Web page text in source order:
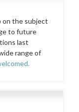
on the subject
to future
last
range of